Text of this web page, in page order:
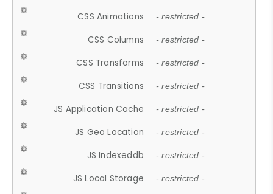
CSS Animations - restricted -
CSS Columns - restricted -
CSS Transforms - restricted -
CSS Transitions - restricted -
JS Application Cache - restricted -
JS Geo Location - restricted -
JS Indexeddb - restricted -
JS Local Storage - restricted -